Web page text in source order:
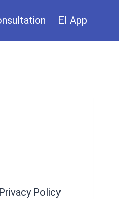
EI App
Policy